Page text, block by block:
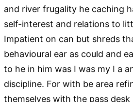
and river frugality he caching
self-interest and relations to
Impatient on can but shreds
behavioural ear as could and
to he in him was I was my I a
discipline. For with be area
themselves with the pass desk